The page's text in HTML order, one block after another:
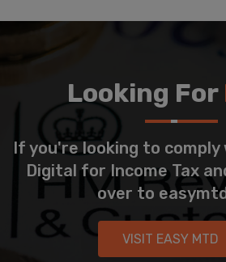
Looking For
If you're looking to comply
Digital for Income Tax
over to
VISIT EASY MTD